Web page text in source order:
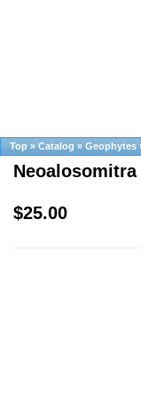
Top » Catalog » Geophytes
$25.00